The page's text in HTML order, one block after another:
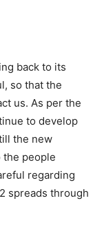
back to its
so that the
us. As per the
to develop
the new
the people
regarding
spreads through